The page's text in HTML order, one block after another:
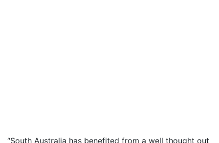
“South Australia has benefited from a well thought out